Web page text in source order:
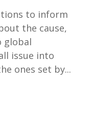
to inform
the cause,
global
issue into
ones set by...